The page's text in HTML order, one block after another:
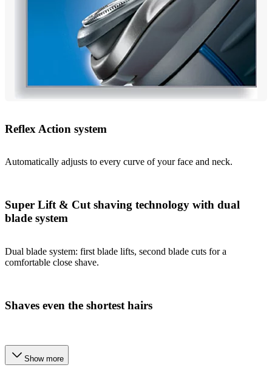
Reflex Action system
Automatically adjusts to every curve of your face and neck.
Super Lift & Cut shaving technology with dual
blade system
Dual blade system: first blade lifts, second blade cuts for a
comfortable close shave.
Shaves even the shortest hairs
Show more